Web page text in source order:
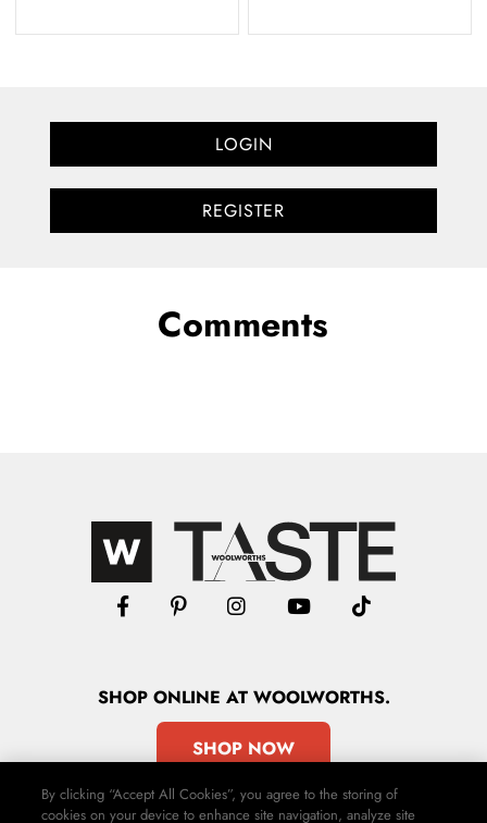
LOGIN
REGISTER
Comments
SHOPONLINE AT WOOLWORTHS.
SHOP NOW
By clicking “Accept All Cookies”, you agree to the storing of
cookies on your device to enhance site navigation, analyze site